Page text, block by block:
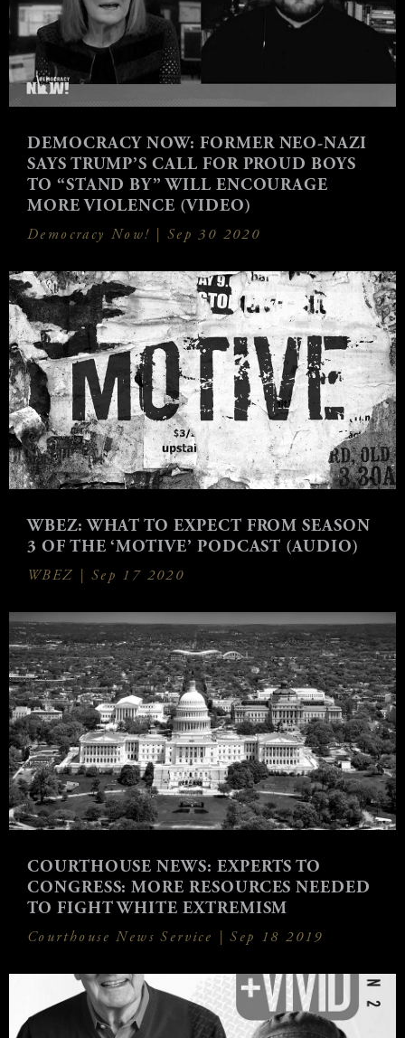
DEMOCRACY NOW: FORMER NEO-NAZI
SAYS TRUMP’S CALL FOR PROUD BOYS
TO “STAND BY” WILL ENCOURAGE
MORE VIOLENCE (VIDEO)
Democracy Now! | Sep 30 2020
WBEZ: WHAT TO EXPECT FROM SEASON
3 OF THE ‘MOTIVE’ PODCAST (AUDIO)
WBEZ | Sep 17 2020
COURTHOUSE NEWS: EXPERTS TO
CONGRESS: MORE RESOURCES NEEDED
TO FIGHT WHITE EXTREMISM
Courthouse News Service |Sep 18 2019